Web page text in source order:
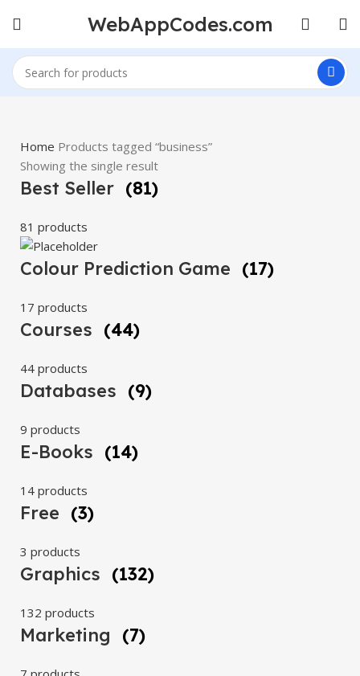
WebAppCodes.com
Home Products tagged “business”
Showing the single result
Best Seller (81)
81 products
Colour Prediction Game (17)
17 products
Courses (44)
44 products
Databases (9)
9 products
E-Books (14)
14 products
Free (3)
3 products
Graphics (132)
132 products
Marketing (7)